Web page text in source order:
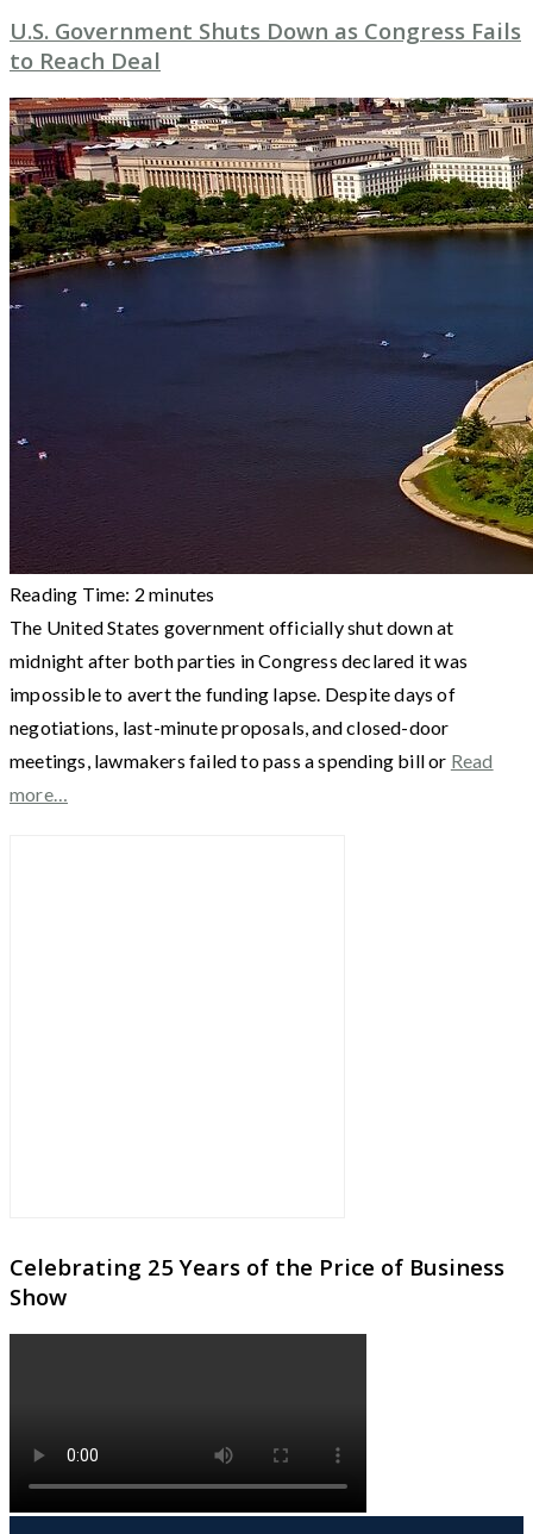
U.S. Government Shuts Down as Congress Fails
to Reach Deal
Reading Time: 2 minutes
The United States government officially shut down at
midnight after both parties in Congress declared it was
impossible to avert the funding lapse. Despite days of
negotiations, last-minute proposals, and closed-door
meetings, lawmakers failed to pass a spending bill or Read
more…
Celebrating 25 Years of the Price of Business
Show